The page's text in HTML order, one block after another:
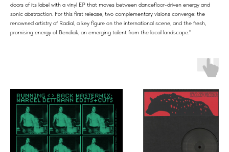
doors of its label with a vinyl EP that moves between dancefloor-driven energy and
sonic abstraction. For this first release, two complementary visions converge: the
renowned artistry of Radial, a key figure on the international scene, and the fresh,
promising energy of Bendiak, an emerging talent from the local landscape."